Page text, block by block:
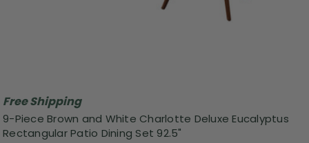
Free Shipping
9-Piece Brown and White Charlotte Deluxe Eucalyptus
Rectangular Patio Dining Set 92.5"